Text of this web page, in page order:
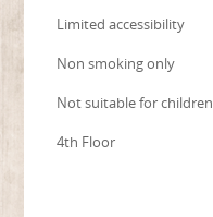
Limited accessibility
Non smoking only
Not suitable for children
4th Floor